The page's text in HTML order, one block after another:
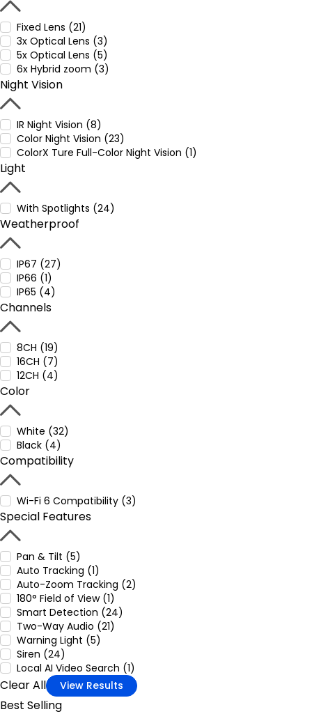
Fixed Lens (21)
3x Optical Lens (3)
5x Optical Lens (5)
6x Hybrid zoom (3)
Night Vision
IR Night Vision (8)
Color Night Vision (23)
ColorX Ture Full-Color Night Vision (1)
Light
With Spotlights (24)
Weatherproof
IP67 (27)
IP66 (1)
IP65 (4)
Channels
8CH (19)
16CH (7)
12CH (4)
Color
White (32)
Black (4)
Compatibility
Wi-Fi 6 Compatibility (3)
Special Features
Pan & Tilt (5)
Auto Tracking (1)
Auto-Zoom Tracking (2)
180° Field of View (1)
Smart Detection (24)
Two-Way Audio (21)
Warning Light (5)
Siren (24)
Local AI Video Search (1)
Clear All View Results
Best Selling